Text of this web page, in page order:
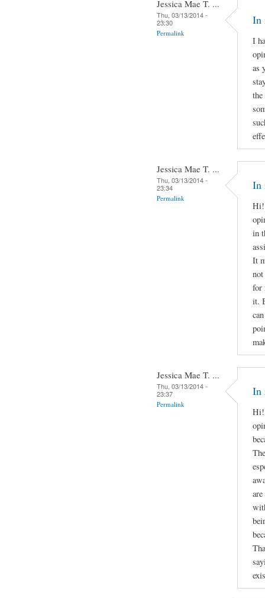
Jessica Mae T. ...
Thu, 03/13/2014 -
23:30
Permalink
In
I
as
Jessica Mae T. ...
Thu, 03/13/2014 -
23:34
Permalink
In
Hi!
in
It
for
it.
Jessica Mae T. ...
Thu, 03/13/2014 -
23:37
Permalink
In
Hi!